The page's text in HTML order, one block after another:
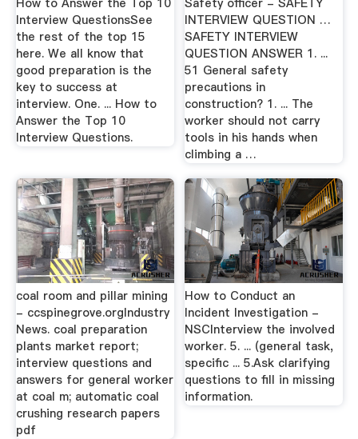
Interview QuestionsSee
the rest of the top 15
here. We all know that
good preparation is the
key to success at
interview. One. ... How to
Answer the Top 10
Interview Questions.
INTERVIEW QUESTION …
SAFETY INTERVIEW
QUESTION ANSWER 1. ...
51 General safety
precautions in
construction? 1. ... The
worker should not carry
tools in his hands when
climbing a …
coal room and pillar mining
- ccspinegrove.orgIndustry
News. coal preparation
plants market report;
interview questions and
answers for general worker
at coal m; automatic coal
crushing research papers
pdf
How to Conduct an
Incident Investigation -
NSCInterview the involved
worker. 5. ... (general task,
specific ... 5.Ask clarifying
questions to fill in missing
information.